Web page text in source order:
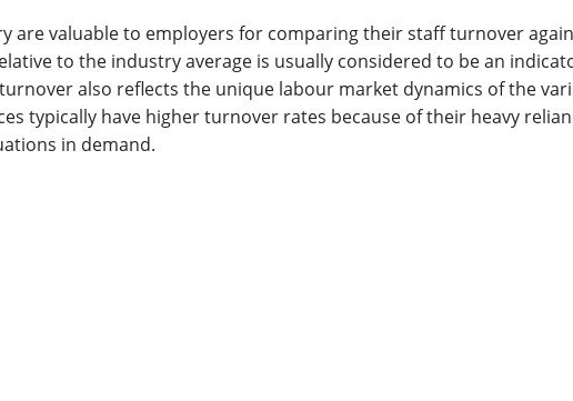
are valuable to employers for comparing their staff turnover
to the industry average is usually considered to be an
also reflects the unique labour market dynamics of the
typically have higher turnover rates because of their heavy
in demand.